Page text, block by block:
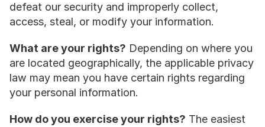
defeat our security and improperly collect,
access, steal, or modify your information.
What are your rights? Depending on where you
are located geographically, the applicable privacy
law may mean you have certain rights regarding
your personal information.
How do you exercise your rights? The easiest